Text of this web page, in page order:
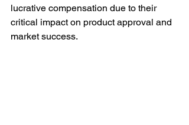
lucrative compensation due to their
critical impact on product approval and
market success.